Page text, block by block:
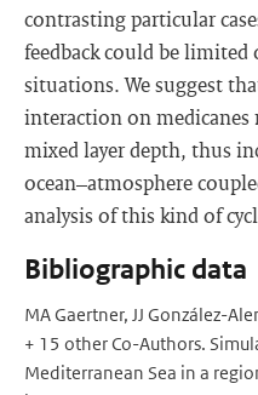
contrasting particular
feedback could be limited
situations. We suggest
interaction on medicanes
mixed layer depth, thus
ocean–atmosphere
analysis of this kind of
Bibliographic data
MA Gaertner, JJ González-
+ 15 other Co-Authors.
Mediterranean Sea in a